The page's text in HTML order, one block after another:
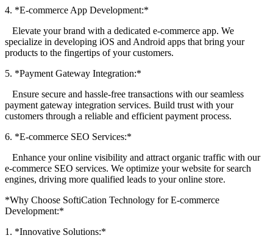
4. *E-commerce App Development:*
Elevate your brand with a dedicated e-commerce app. We
specialize in developing iOS and Android apps that bring your
products to the fingertips of your customers.
5. *Payment Gateway Integration:*
Ensure secure and hassle-free transactions with our seamless
payment gateway integration services. Build trust with your
customers through a reliable and efficient payment process.
6. *E-commerce SEO Services:*
Enhance your online visibility and attract organic traffic with our
e-commerce SEO services. We optimize your website for search
engines, driving more qualified leads to your online store.
*Why Choose SoftiCation Technology for E-commerce
Development:*
1. *Innovative Solutions:*